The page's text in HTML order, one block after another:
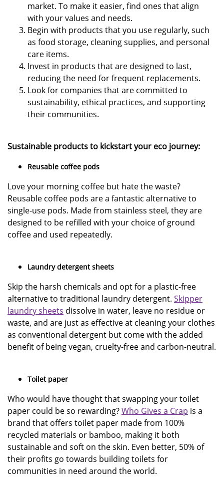
market. To make it easier, find ones that align
with your values and needs.
Begin with products that you use regularly, such
as food storage, cleaning supplies, and personal
care items.
Invest in products that are designed to last,
reducing the need for frequent replacements.
Look for companies that are committed to
sustainability, ethical practices, and supporting
their communities.
Sustainable products to kickstart your eco journey:
Reusable coffee pods
Love your morning coffee but hate the waste?
Reusable coffee pods are a fantastic alternative to
single-use pods. Made from stainless steel, they are
designed to be refilled with your choice of ground
coffee and used repeatedly.
Laundry detergent sheets
Skip the harsh chemicals and opt for a plastic-free
alternative to traditional laundry detergent. Skipper
laundry sheets dissolve in water, leave no residue or
waste, and are just as effective at cleaning your clothes
as conventional detergent but come with the added
benefit of being vegan, cruelty-free and carbon-neutral.
Toilet paper
Who would have thought that swapping your toilet
paper could be so rewarding?Who Gives a Crap is a
brand that offers toilet paper made from 100%
recycled materials or bamboo, making it both
sustainable and soft on the skin. Even better, 50% of
their profits go towards building toilets for
communities in need around the world.